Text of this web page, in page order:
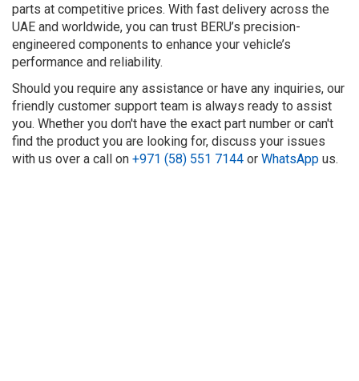
parts at competitive prices. With fast delivery across the
UAE and worldwide, you can trust BERU’s precision-
engineered components to enhance your vehicle’s
performance and reliability.
Should you require any assistance or have any inquiries, our
friendly customer support team is always ready to assist
you. Whether you don't have the exact part number or can't
find the product you are looking for, discuss your issues
with us over a call on +971 (58) 551 7144 or WhatsApp us.